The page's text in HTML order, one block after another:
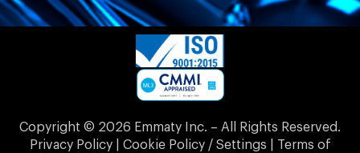
Copyright © 2026 Emmaty Inc. – All Rights Reserved.
Privacy Policy | Cookie Policy / Settings | Terms of